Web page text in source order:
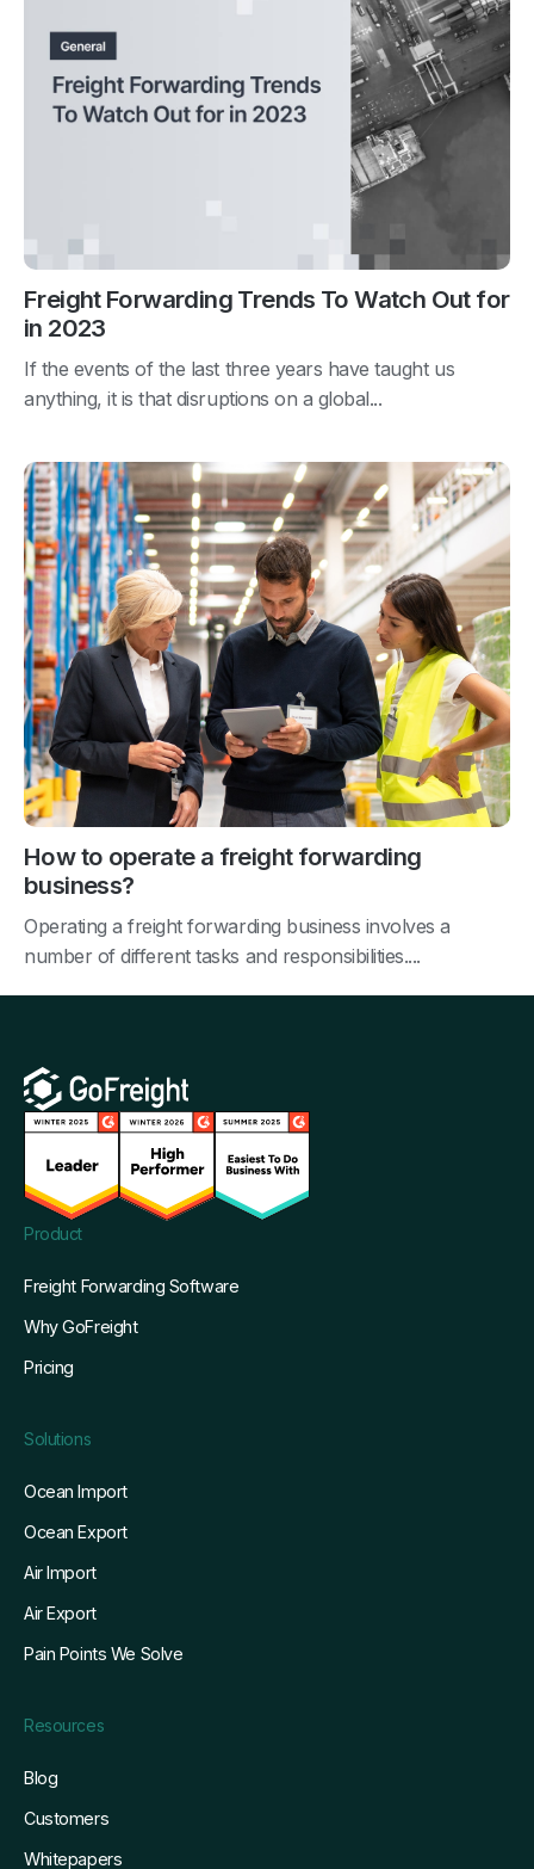
Freight Forwarding Trends To Watch Out for
in 2023
If the events of the last three years have taught us
anything, it is that disruptions on a global...
How to operate a freight forwarding
business?
Operating a freight forwarding business involves a
number of different tasks and responsibilities....
Product
Freight Forwarding Software
Why GoFreight
Pricing
Solutions
Ocean Import
Ocean Export
Air Import
Air Export
Pain Points We Solve
Resources
Blog
Customers
Whitepapers